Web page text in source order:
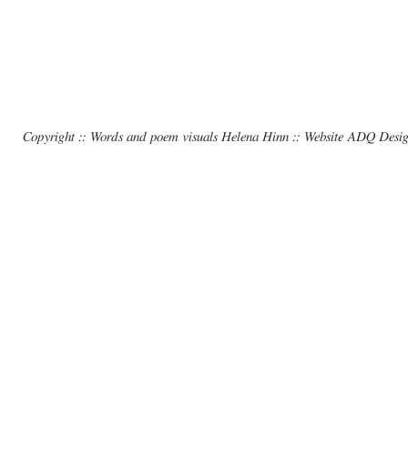
Copyright :: Words and poem visuals Helena Hinn :: Website ADQ